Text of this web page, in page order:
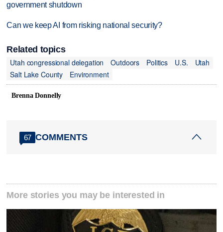
government shutdown
Can we keep AI from risking national security?
Related topics
Utah congressional delegation
Outdoors Politics U.S.
Utah
Salt Lake County
Environment
Brenna Donnelly
67 COMMENTS
More stories you may be interested in